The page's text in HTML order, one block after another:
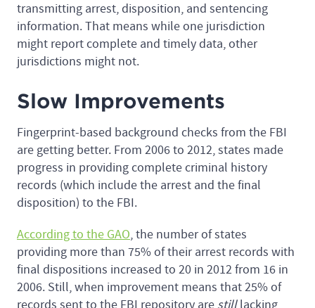
transmitting arrest, disposition, and sentencing
information. That means while one jurisdiction
might report complete and timely data, other
jurisdictions might not.
Slow Improvements
Fingerprint-based background checks from the FBI
are getting better. From 2006 to 2012, states made
progress in providing complete criminal history
records (which include the arrest and the final
disposition) to the FBI.
According to the GAO, the number of states
providing more than 75% of their arrest records with
final dispositions increased to 20 in 2012 from 16 in
2006. Still, when improvement means that 25% of